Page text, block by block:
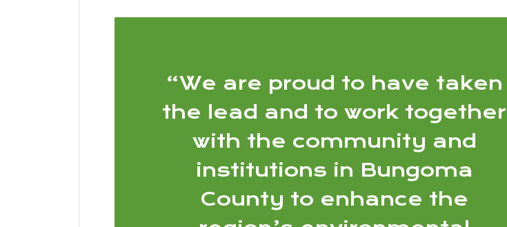
“We are proud to have taken
the lead and to work together
with the community and
institutions in Bungoma
County to enhance the